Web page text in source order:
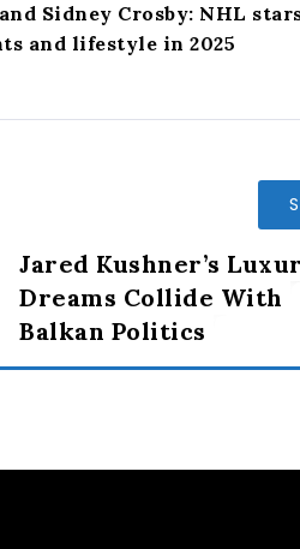
Sidney Crosby: NHL
and lifestyle in 2025
Jared Kushner’s
Dreams Collide With
Balkan Politics